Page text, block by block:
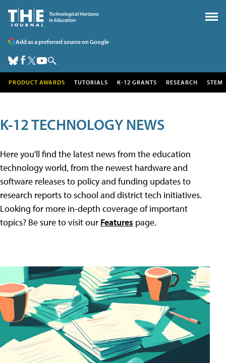
Add as a preferred source on Google
PRODUCT AWARDS TUTORIALS K-12 GRANTS RESEARCH STEM
K-12 TECHNOLOGY NEWS
Here you'll find the latest news from the education
technology world, from the newest hardware and
software releases to policy and funding updates to
research reports to school and district tech initiatives.
Looking for more in-depth coverage of important
topics? Be sure to visit our Features page.